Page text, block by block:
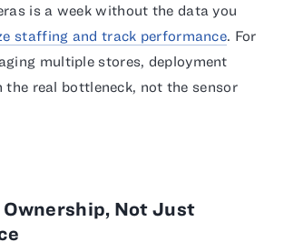
is a week without the data you
staffing and track performance. For
multiple stores, deployment
real bottleneck, not the sensor
Ownership, Not Just